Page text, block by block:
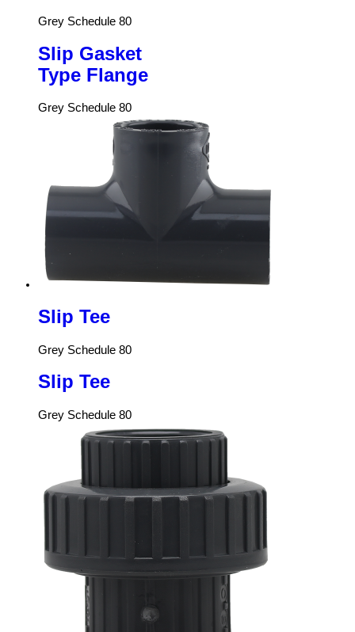
Grey Schedule 80
Slip Gasket
Type Flange
Grey Schedule 80
Slip Tee
Grey Schedule 80
Slip Tee
Grey Schedule 80